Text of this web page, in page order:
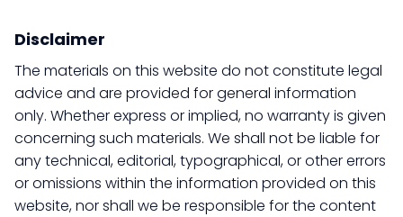
Disclaimer
The materials on this website do not constitute legal
advice and are provided for general information
only. Whether express or implied, no warranty is given
concerning such materials. We shall not be liable for
any technical, editorial, typographical, or other errors
or omissions within the information provided on this
website, nor shall we be responsible for the content